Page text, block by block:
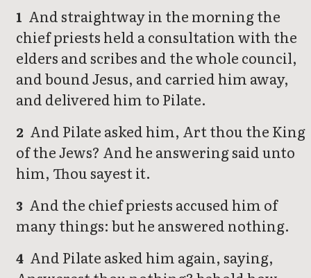
1 And straightway in the morning the
chief priests held a consultation with the
elders and scribes and the whole council,
and bound Jesus, and carried him away,
and delivered him to Pilate.
2 And Pilate asked him, Art thou the King
of the Jews? And he answering said unto
him, Thou sayest it.
3 And the chief priests accused him of
many things: but he answered nothing.
4 And Pilate asked him again, saying,